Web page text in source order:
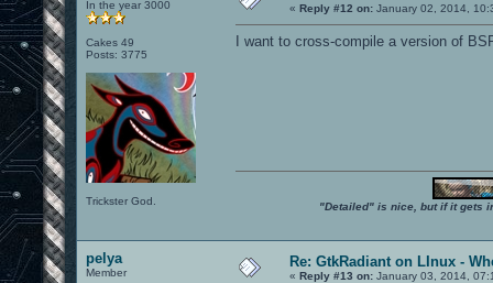
In the year 3000
Cakes 49
Posts: 3775
Trickster God.
« Reply #12 on: January 02, 2014,
I want to cross-compile a version of
"Detailed" is nice, but if it gets
pelya
Member
Re: GtkRadiant on LInux -
« Reply #13 on: January 03, 2014,